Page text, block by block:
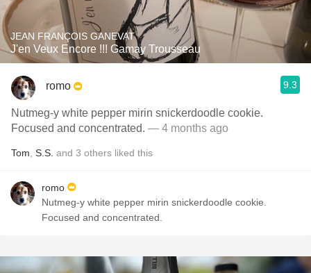
JEAN FRANÇOIS GANEVAT
J'en Veux Encore !!! Gamay Trousseau
romo 9.3
Nutmeg-y white pepper mirin snickerdoodle cookie.
Focused and concentrated. — 4 months ago
Tom S.S. and 3 others liked this
romo
Nutmeg-y white pepper mirin snickerdoodle cookie.
Focused and concentrated.